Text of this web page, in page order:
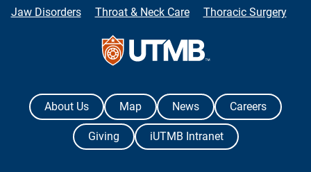
Jaw Disorders Throat & Neck Care Thoracic Surgery
Contact Us
The University of Texas Medical Branch
About Us Map News Careers
Giving iUTMB Intranet